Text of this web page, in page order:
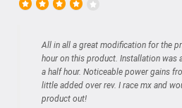
All in all a great modification for the
hour on this product. Installation was
a half hour. Noticeable power gains
little added over rev. I race mx and
product out!